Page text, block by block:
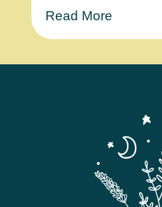
Read More